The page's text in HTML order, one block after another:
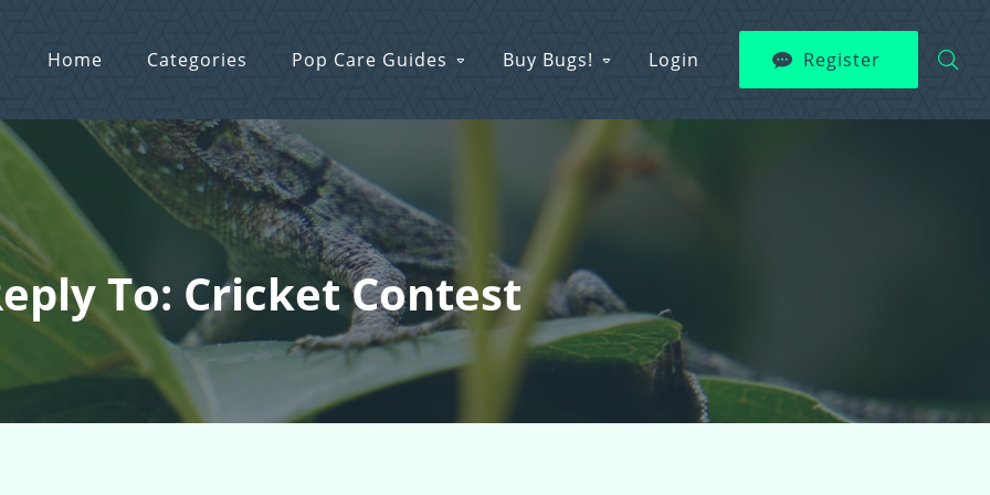
Home Categories Pop Care Guides Buy Bugs! Login Register
To: Cricket Contest